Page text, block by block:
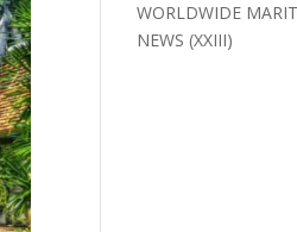
WORLDWIDE
NEWS (XXIII)